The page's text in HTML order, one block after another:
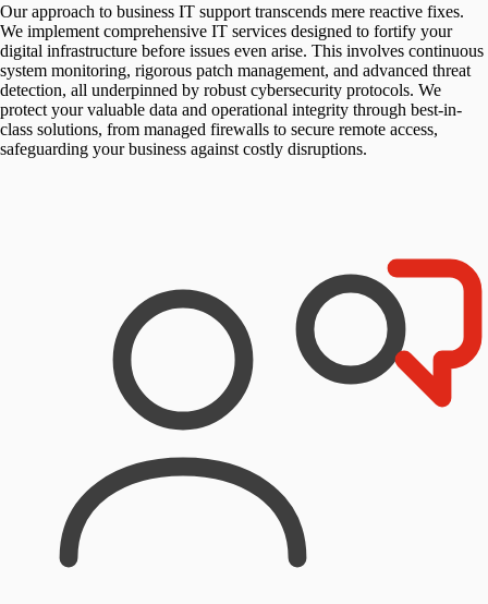
Our approach to business IT support transcends mere reactive fixes.
We implement comprehensive IT services designed to fortify your
digital infrastructure before issues even arise. This involves continuous
system monitoring, rigorous patch management, and advanced threat
detection, all underpinned by robust cybersecurity protocols. We
protect your valuable data and operational integrity through best-in-
class solutions, from managed firewalls to secure remote access,
safeguarding your business against costly disruptions.